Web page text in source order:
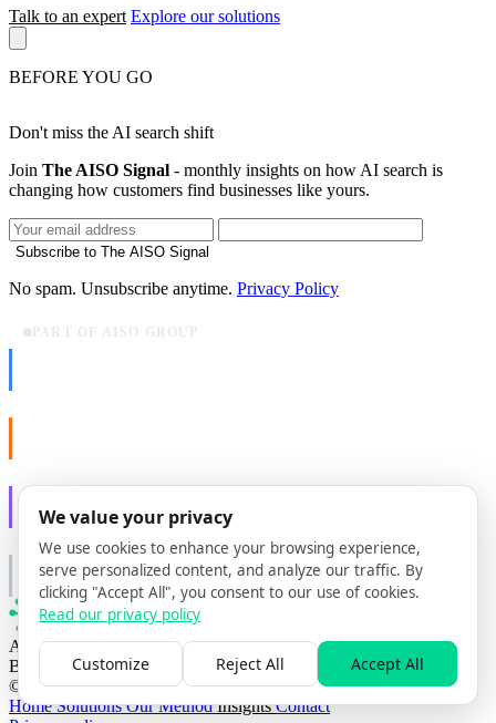
Talk to an expert Explore our solutions
BEFORE YOU GO
Don't miss the AI search shift
Join The AISO Signal - monthly insights on how AI search is
changing how customers find businesses like yours.
Subscribe to The AISO Signal
No spam. Unsubscribe anytime. Privacy Policy
PART OF AISO GROUP
Learn to show up in AI answers.
AISO Group
The specialist AI group for real businesses.
AI search optimization agency
Based in Lisbon, Portugal
© 2026 AISO Hub. All rights reserved
HomeSolutionsOur MethodInsightsContact
We value your privacy
We use cookies to enhance your browsing experience,
serve personalized content, and analyze our traffic. By
clicking "Accept All", you consent to our use of cookies.
Read our privacy policy
Customize Reject All Accept All